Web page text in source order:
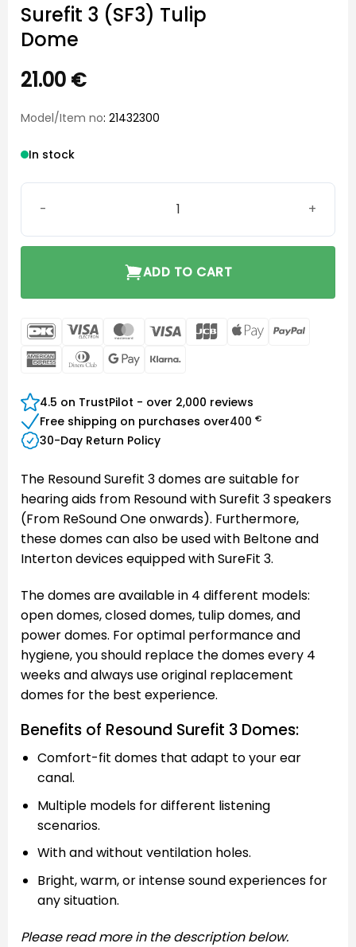
Surefit 3 (SF3) Tulip
Dome
21.00 €
Model/Item no: 21432300
In stock
Surefit 3 (SF3) Tulip Dome quantity
ADD TO CART
DanKort Visa
Electron
MasterCard
Visa JCB
Apple
AmericanDinners Google
4.5 on TrustPilot - over 2,000 reviews
Free shipping on purchases over400 €
30-Day Return Policy
The Resound Surefit 3 domes are suitable for
hearing aids from Resound with Surefit 3 speakers
(From ReSound One onwards). Furthermore,
these domes can also be used with Beltone and
Interton devices equipped with SureFit 3.
The domes are available in 4 different models:
open domes, closed domes, tulip domes, and
power domes. For optimal performance and
hygiene, you should replace the domes every 4
weeks and always use original replacement
domes for the best experience.
Benefits of Resound Surefit 3 Domes:
Comfort-fit domes that adapt to your ear
canal.
Multiple models for different listening
scenarios.
With and without ventilation holes.
Bright, warm, or intense sound experiences for
any situation.
Please read more in the description below.